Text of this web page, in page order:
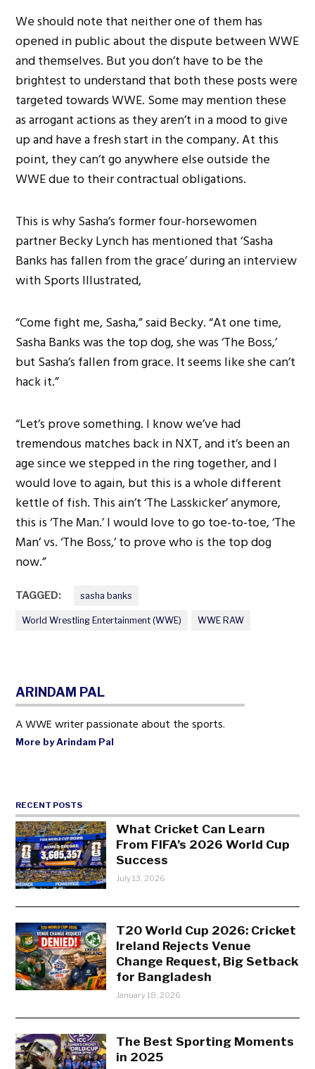
We should note that neither one of them has
opened in public about the dispute between WWE
and themselves. But you don’t have to be the
brightest to understand that both these posts were
targeted towards WWE. Some may mention these
as arrogant actions as they aren’t in a mood to give
up and have a fresh start in the company. At this
point, they can’t go anywhere else outside the
WWE due to their contractual obligations.
This is why Sasha’s former four-horsewomen
partner Becky Lynch has mentioned that ‘Sasha
Banks has fallen from the grace’ during an interview
with Sports Illustrated,
“Come fight me, Sasha,” said Becky. “At one time,
Sasha Banks was the top dog, she was ‘The Boss,’
but Sasha’s fallen from grace. It seems like she can’t
hack it.”
“Let’s prove something. I know we’ve had
tremendous matches back in NXT, and it’s been an
age since we stepped in the ring together, and I
would love to again, but this is a whole different
kettle of fish. This ain’t ‘The Lasskicker’ anymore,
this is ‘The Man.’ I would love to go toe-to-toe, ‘The
Man’ vs. ‘The Boss,’ to prove who is the top dog
now.”
TAGGED: sasha banks
World Wrestling Entertainment (WWE) WWE RAW
ARINDAM PAL
A WWE writer passionate about the sports.
More by Arindam Pal
RECENT POSTS
What Cricket Can Learn
From FIFA’s 2026 World Cup
Success
July 13, 2026
T20 World Cup 2026: Cricket
Ireland Rejects Venue
Change Request, Big Setback
for Bangladesh
January 18, 2026
The Best Sporting Moments
in 2025